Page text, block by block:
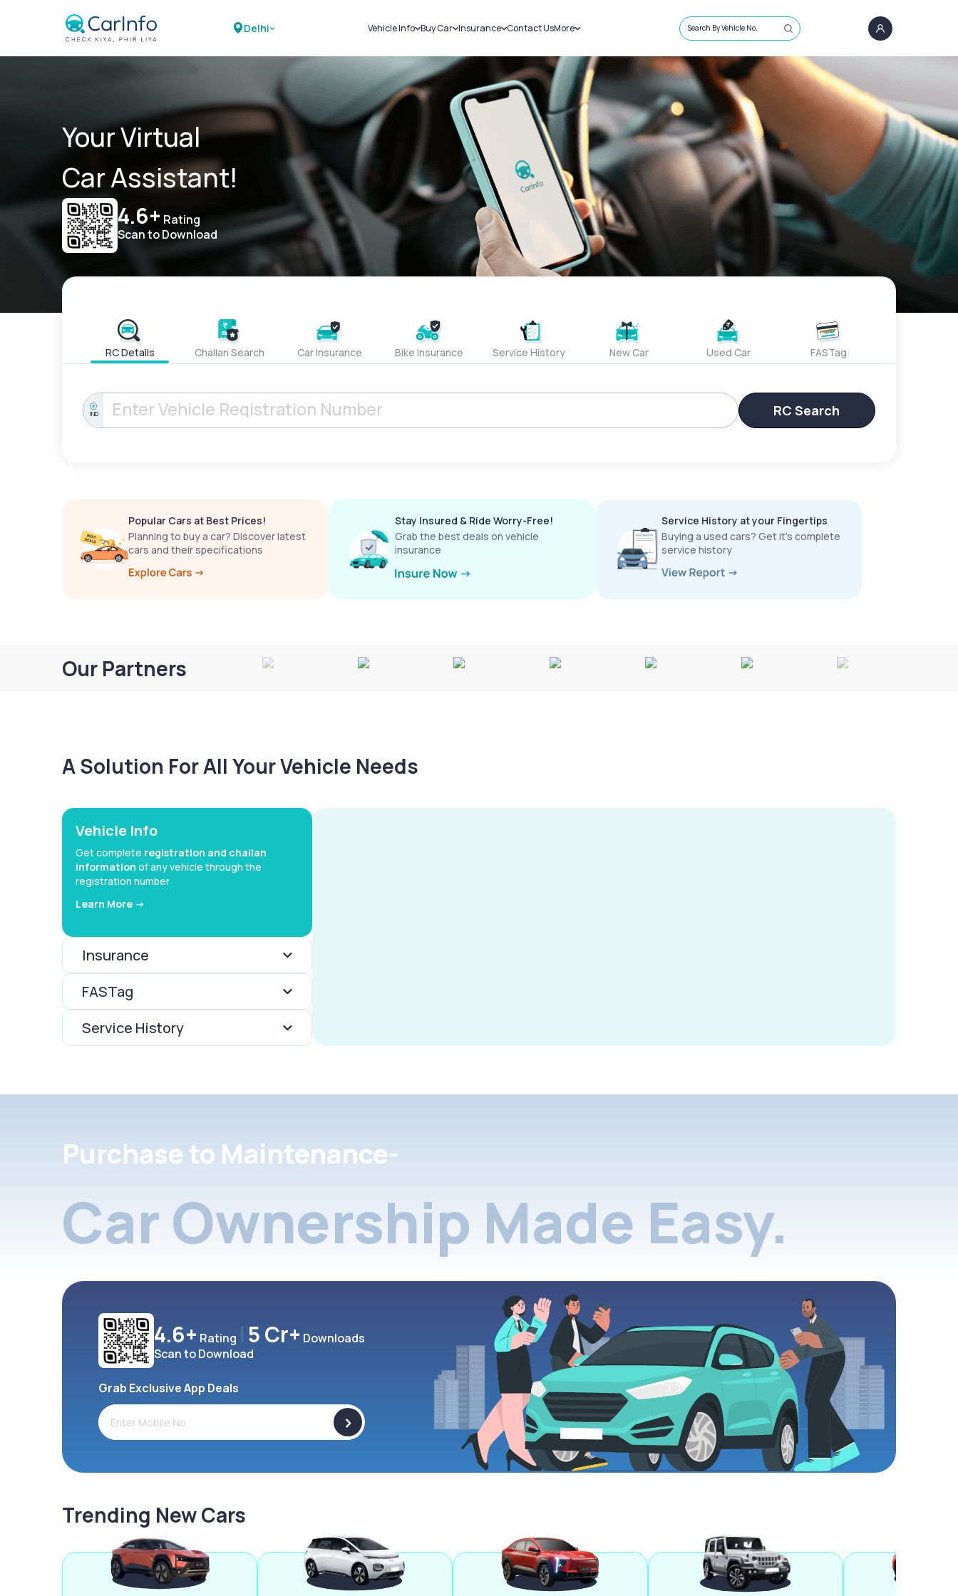
Delhi Vehicle Info
Challans
RTO Details
Service History
Buy Car
New Cars
Used Cars
Insurance
Car Insurance
Bike Insurance
Contact UsMore
Sell Car
Loans
Blog
About Us
Search By Vehicle No.
Your Virtual
Car Assistant!
4.6+ Rating
Scan to Download
RC Details Challan Search Car Insurance Bike Insurance Service History New Car Used Car FASTag
IND RC Search
Popular Cars at Best Prices!
Planning to buy a car? Discover latest
cars and their specifications
Stay Insured & Ride Worry-Free!
Grab the best deals on vehicle
insurance
Service History at your Fingertips
Buying a used cars? Get it’s complete
service history
Our Partners
A Solution For All Your Vehicle Needs
Vehicle Info
Get complete registration and challan
information of any vehicle through the
registration number
Learn More ->
Insurance
FASTag
Service History
Purchase to Maintenance-
Car Ownership Made Easy.
4.6+ Rating 5 Cr+ Downloads
Scan to Download
Grab Exclusive App Deals
>
Trending New Cars